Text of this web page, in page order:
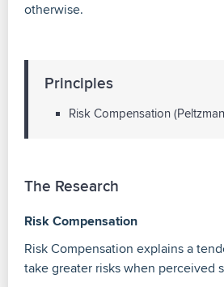
otherwise.
Principles
Risk Compensation
The Research
Risk Compensation
Risk Compensation explains a
take greater risks when perceived